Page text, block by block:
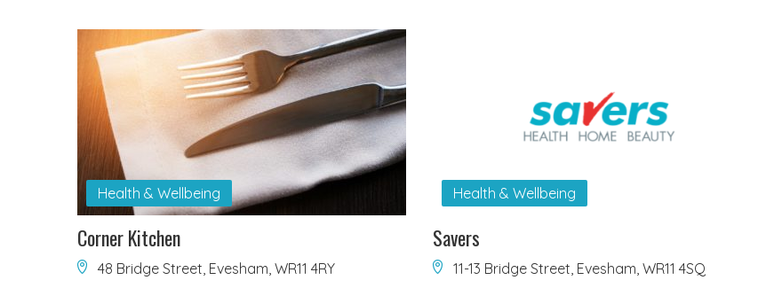
Health & Wellbeing
Corner Kitchen
48 Bridge Street, Evesham, WR11 4RY
Health & Wellbeing
Savers
11-13 Bridge Street, Evesham, WR11 4SQ